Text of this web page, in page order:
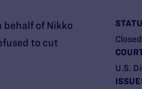
Closed
U.S.
of Nikko
to cut